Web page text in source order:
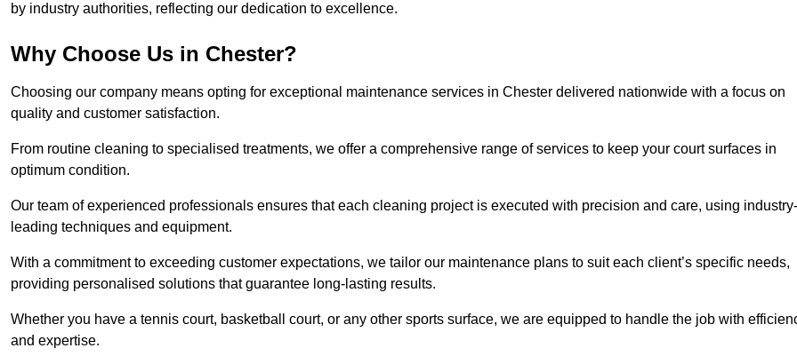
by industry authorities, reflecting our dedication to excellence.
Why Choose Us in Chester?
Choosing our company means opting for exceptional maintenance services in Chester delivered nationwide with a focus on
quality and customer satisfaction.
From routine cleaning to specialised treatments, we offer a comprehensive range of services to keep your court surfaces in
optimum condition.
Our team of experienced professionals ensures that each cleaning project is executed with precision and care, using industry-
leading techniques and equipment.
With a commitment to exceeding customer expectations, we tailor our maintenance plans to suit each client’s specific needs,
providing personalised solutions that guarantee long-lasting results.
Whether you have a tennis court, basketball court, or any other sports surface, we are equipped to handle the job with
and expertise.